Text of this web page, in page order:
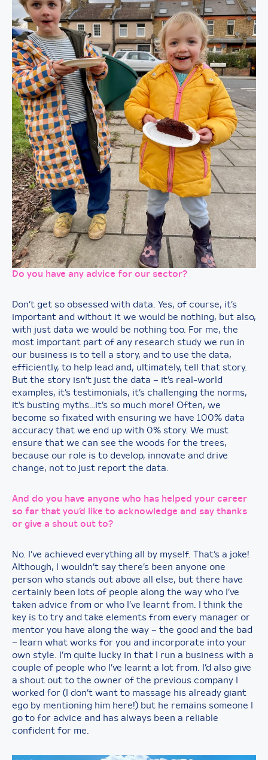
Do you have any advice for our sector?
Don’t get so obsessed with data. Yes, of course, it’s
important and without it we would be nothing, but also,
with just data we would be nothing too. For me, the
most important part of any research study we run in
our business is to tell a story, and to use the data,
efficiently, to help lead and, ultimately, tell that story.
But the story isn’t just the data – it’s real-world
examples, it’s testimonials, it’s challenging the norms,
it’s busting myths…it’s so much more! Often, we
become so fixated with ensuring we have 100% data
accuracy that we end up with 0% story. We must
ensure that we can see the woods for the trees,
because our role is to develop, innovate and drive
change, not to just report the data.
And do you have anyone who has helped your career
so far that you’d like to acknowledge and say thanks
or give a shout out to?
No. I’ve achieved everything all by myself. That’s a joke!
Although, I wouldn’t say there’s been anyone one
person who stands out above all else, but there have
certainly been lots of people along the way who I’ve
taken advice from or who I’ve learnt from. I think the
key is to try and take elements from every manager or
mentor you have along the way – the good and the bad
– learn what works for you and incorporate into your
own style. I’m quite lucky in that I run a business with a
couple of people who I’ve learnt a lot from. I’d also give
a shout out to the owner of the previous company I
worked for (I don’t want to massage his already giant
ego by mentioning him here!) but he remains someone I
go to for advice and has always been a reliable
confident for me.